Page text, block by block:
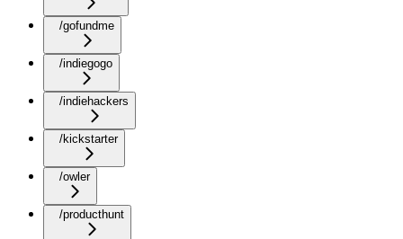
/gofundme
/indiegogo
/indiehackers
/kickstarter
/owler
/producthunt